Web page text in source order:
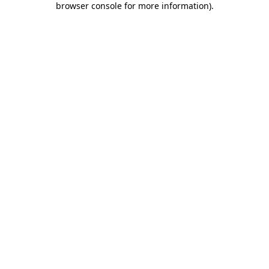
browser console for more information).